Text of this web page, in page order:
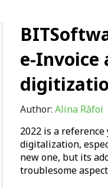
e-Invoice
Author:Alina Răfoi
2022 is a
digitalization,
new one, but its
troublesome